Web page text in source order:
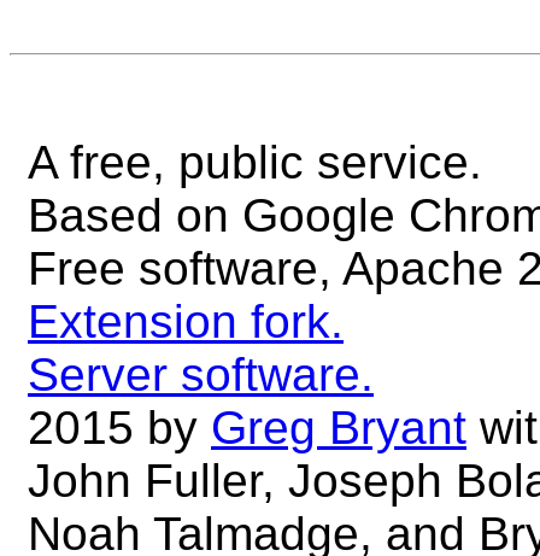
A free, public service.
Based on Google
Free software, Apache
Extension fork.
Server software.
2015 by Greg Bryant
John Fuller, Joseph
Noah Talmadge, and